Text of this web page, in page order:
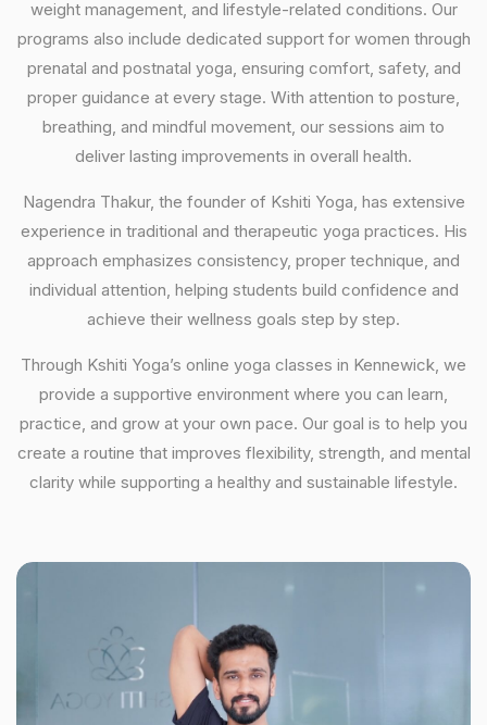
weight management, and lifestyle-related conditions. Our
programs also include dedicated support for women through
prenatal and postnatal yoga, ensuring comfort, safety, and
proper guidance at every stage. With attention to posture,
breathing, and mindful movement, our sessions aim to
deliver lasting improvements in overall health.
Nagendra Thakur, the founder of Kshiti Yoga, has extensive
experience in traditional and therapeutic yoga practices. His
approach emphasizes consistency, proper technique, and
individual attention, helping students build confidence and
achieve their wellness goals step by step.
Through Kshiti Yoga’s online yoga classes in Kennewick, we
provide a supportive environment where you can learn,
practice, and grow at your own pace. Our goal is to help you
create a routine that improves flexibility, strength, and mental
clarity while supporting a healthy and sustainable lifestyle.